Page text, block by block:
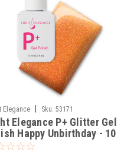
Elegance Sku: 53171
Elegance P+ Glitter Gel
Happy Unbirthday - 10